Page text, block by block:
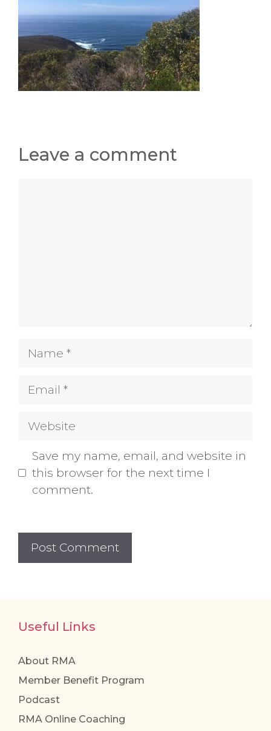
Leave a comment
Name
Email
Website
Save my name, email, and website in
this browser for the next time I
comment.
Useful Links
About RMA
Member Benefit Program
Podcast
RMA Online Coaching